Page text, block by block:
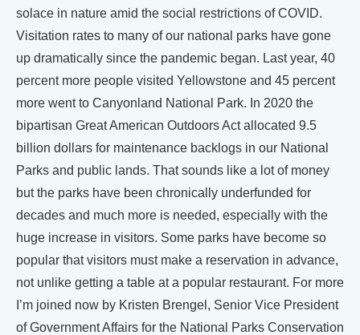
solace in nature amid the social restrictions of COVID.
Visitation rates to many of our national parks have gone
up dramatically since the pandemic began. Last year, 40
percent more people visited Yellowstone and 45 percent
more went to Canyonland National Park. In 2020 the
bipartisan Great American Outdoors Act allocated 9.5
billion dollars for maintenance backlogs in our National
Parks and public lands. That sounds like a lot of money
but the parks have been chronically underfunded for
decades and much more is needed, especially with the
huge increase in visitors. Some parks have become so
popular that visitors must make a reservation in advance,
not unlike getting a table at a popular restaurant. For more
I’m joined now by Kristen Brengel, Senior Vice President
of Government Affairs for the National Parks Conservation